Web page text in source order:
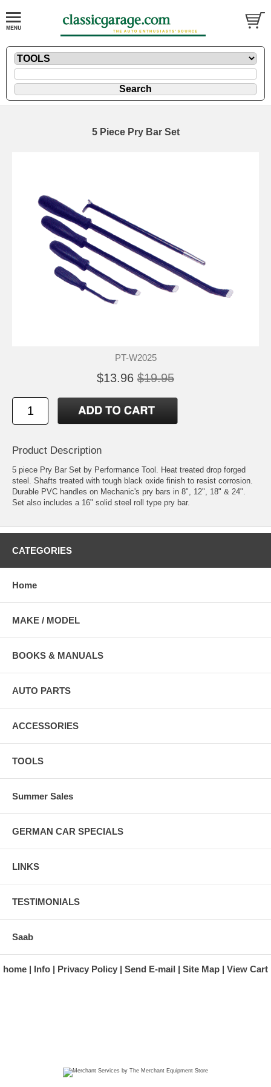
5 Piece Pry Bar Set
PT-W2025
$13.96 $19.95
Product Description
5 piece Pry Bar Set by Performance Tool. Heat treated drop forged
steel. Shafts treated with tough black oxide finish to resist corrosion.
Durable PVC handles on Mechanic's pry bars in 8", 12", 18" & 24".
Set also includes a 16" solid steel roll type pry bar.
CATEGORIES
Home
MAKE / MODEL
BOOKS & MANUALS
AUTO PARTS
ACCESSORIES
TOOLS
Summer Sales
GERMAN CAR SPECIALS
LINKS
TESTIMONIALS
Saab
home Info Privacy Policy Send E-mail Site Map View Cart